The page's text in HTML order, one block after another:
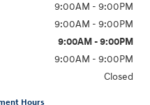
9:00AM - 9:00PM
9:00AM - 9:00PM
9:00AM - 9:00PM
9:00AM - 9:00PM
Closed
Hours